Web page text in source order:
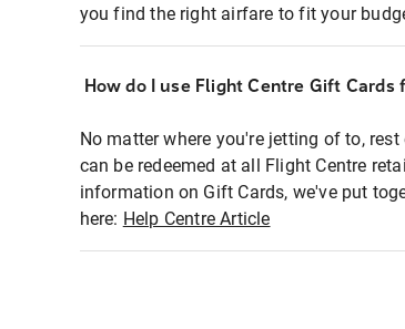
you find the right airfare to fit your
How do I use Flight Centre Gift Cards
No matter where you're jetting of to,
can be redeemed at all Flight Centre
information on Gift Cards, we've put
here: Help Centre Article